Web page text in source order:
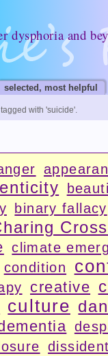
dysphoria and
selected, most helpful
with 'suicide'.
binary fallacy
Cross
climate
condition
creative
culture